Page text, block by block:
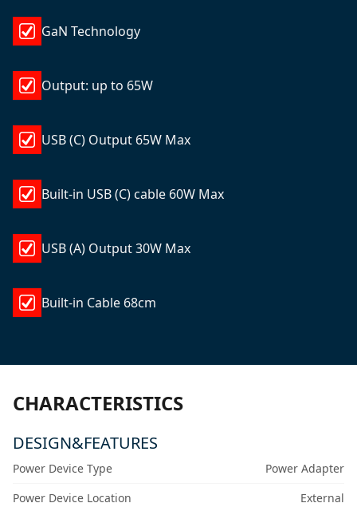
GaN Technology
Output: up to 65W
USB (C) Output 65W Max
Built-in USB (C) cable 60W Max
USB (A) Output 30W Max
Built-in Cable 68cm
CHARACTERISTICS
DESIGN&FEATURES
Power Device Type
Power Adapter
Power Device Location
External